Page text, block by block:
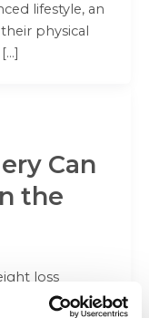
lifestyle, an
physical
Can
the
loss
about the